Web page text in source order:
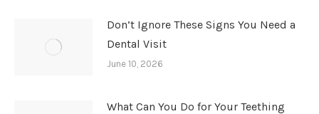
Don’t Ignore These Signs You Need a
Dental Visit
June 10, 2026
What Can You Do for Your Teething